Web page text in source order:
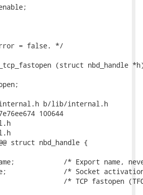
= false. */
(struct nbd_handle
b/lib/internal.h
100644
struct nbd_handle {
/* Export name,
/* Socket
/* TCP fastopen